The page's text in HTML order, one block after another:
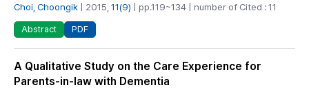
Choi, Choongik | 2015, 11(9) | pp.119~134 | number of Cited : 11
Abstract PDF
A Qualitative Study on the Care Experience for
Parents-in-law with Dementia